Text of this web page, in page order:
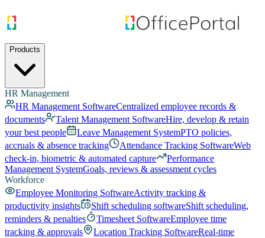
Products
HR Management
HR Management SoftwareCentralized employee records &
documents
Talent Management SoftwareHire, develop & retain
your best people
Leave Management SystemPTO policies,
accruals & absence tracking
Attendance Tracking SoftwareWeb
check-in, biometric & automated capture
Performance
Management SystemGoals, reviews & assessment cycles
Workforce
Employee Monitoring SoftwareActivity tracking &
productivity insights
Shift scheduling softwareShift scheduling,
reminders & penalties
Timesheet SoftwareEmployee time
tracking & approvals
Location Tracking SoftwareReal-time